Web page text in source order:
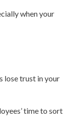
when your
lose trust in your
time to sort